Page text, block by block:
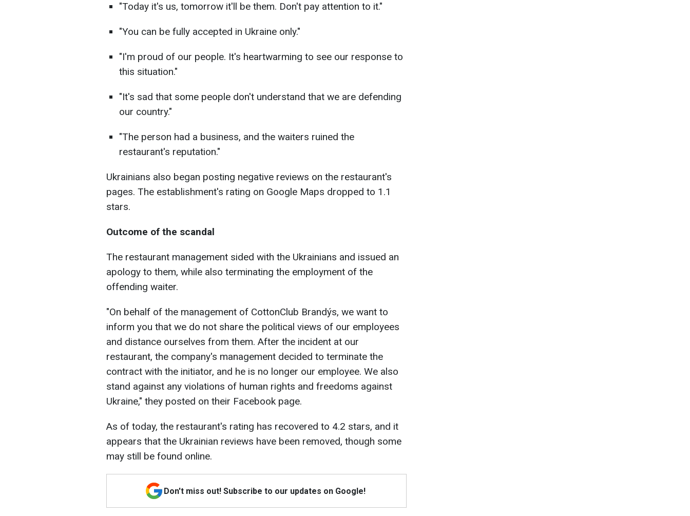
"Today it's us, tomorrow it'll be them. Don't pay attention to it."
"You can be fully accepted in Ukraine only."
"I'm proud of our people. It's heartwarming to see our response to
this situation."
"It's sad that some people don't understand that we are defending
our country."
"The person had a business, and the waiters ruined the
restaurant's reputation."
Ukrainians also began posting negative reviews on the restaurant's
pages. The establishment's rating on Google Maps dropped to 1.1
stars.
Outcome of the scandal
The restaurant management sided with the Ukrainians and issued an
apology to them, while also terminating the employment of the
offending waiter.
"On behalf of the management of CottonClub Brandýs, we want to
inform you that we do not share the political views of our employees
and distance ourselves from them. After the incident at our
restaurant, the company's management decided to terminate the
contract with the initiator, and he is no longer our employee. We also
stand against any violations of human rights and freedoms against
Ukraine," they posted on their Facebook page.
As of today, the restaurant's rating has recovered to 4.2 stars, and it
appears that the Ukrainian reviews have been removed, though some
may still be found online.
Don't miss out! Subscribe to our updates on Google!